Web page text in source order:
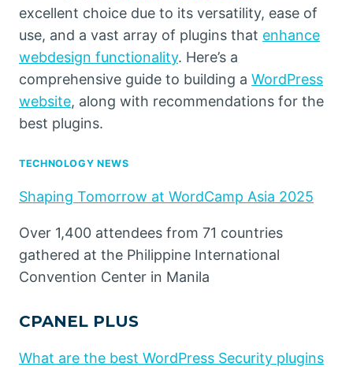
excellent choice due to its versatility, ease of
use, and a vast array of plugins that enhance
webdesign functionality. Here’s a
comprehensive guide to building a WordPress
website, along with recommendations for the
best plugins.
TECHNOLOGY NEWS
Shaping Tomorrow at WordCamp Asia 2025
Over 1,400 attendees from 71 countries
gathered at the Philippine International
Convention Center in Manila
CPANEL PLUS
What are the best WordPress Security plugins